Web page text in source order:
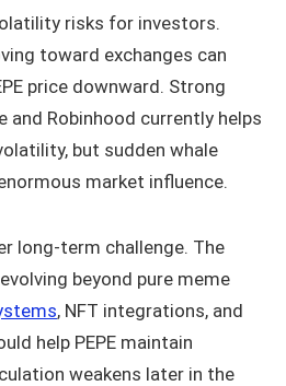
risks for investors.
toward exchanges can
price downward. Strong
and Robinhood currently helps
but sudden whale
market influence.
long-term challenge. The
beyond pure meme
, NFT integrations, and
help PEPE maintain
weakens later in the